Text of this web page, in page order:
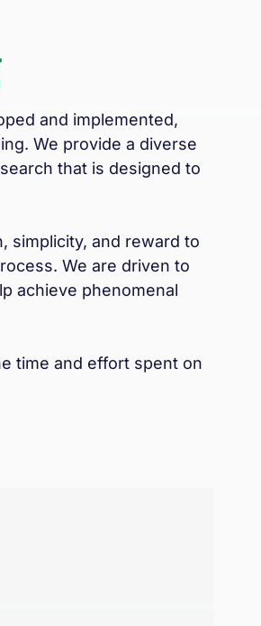
and implemented,
We provide a diverse
that is designed to
simplicity, and reward to
We are driven to
achieve phenomenal
time and effort spent on